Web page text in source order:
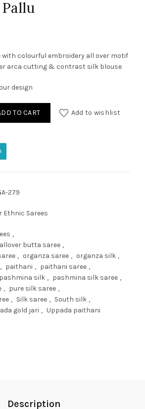
with colourful embroidery all over motif
arca cutting & contrast silk blouse
design
Woven Saree with Rich Pallu quantity
TO CART Add to wishlist
279
Ethnic Sarees
,
butta saree ,
, organza saree , organza silk ,
, paithani , paithani saree ,
pashmina silk , pashmina silk saree ,
, pure silk saree ,
, Silk saree , South silk ,
gold jari , Uppada paithani
Description